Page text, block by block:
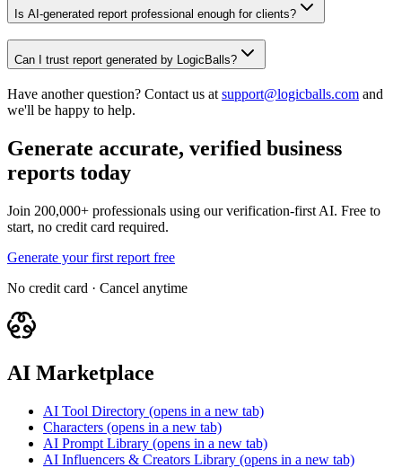
Is AI-generated report professional enough for clients?
Can I trust report generated by LogicBalls?
Have another question? Contact us at support@logicballs.com and
we'll be happy to help.
Generate accurate, verified business
reports today
Join 200,000+ professionals using our verification-first AI. Free to
start, no credit card required.
Generate your first report free
No credit card · Cancel anytime
AI Marketplace
AI Tool Directory (opens in a new tab)
Characters (opens in a new tab)
AI Prompt Library (opens in a new tab)
AI Influencers & Creators Library (opens in a new tab)